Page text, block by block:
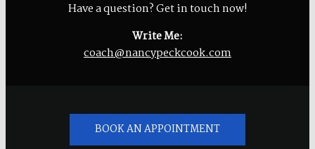
Have a question? Get in touch now!
Write Me:
coach@nancypeckcook.com
BOOK AN APPOINTMENT